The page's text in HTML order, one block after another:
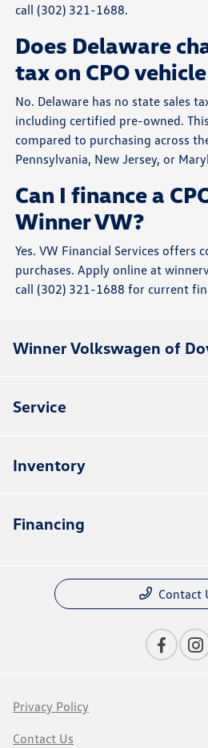
call (302) 321-1688.
Does Delaware
tax on CPO
No. Delaware has no state sales
including certified pre-owned.
compared to purchasing across
Pennsylvania, New Jersey, or
Can I finance a
Winner VW?
Yes. VW Financial Services offers
purchases. Apply online at
call (302) 321-1688 for current
Winner Volkswagen of
Service
Inventory
Financing
Contact
Privacy Policy
Contact Us